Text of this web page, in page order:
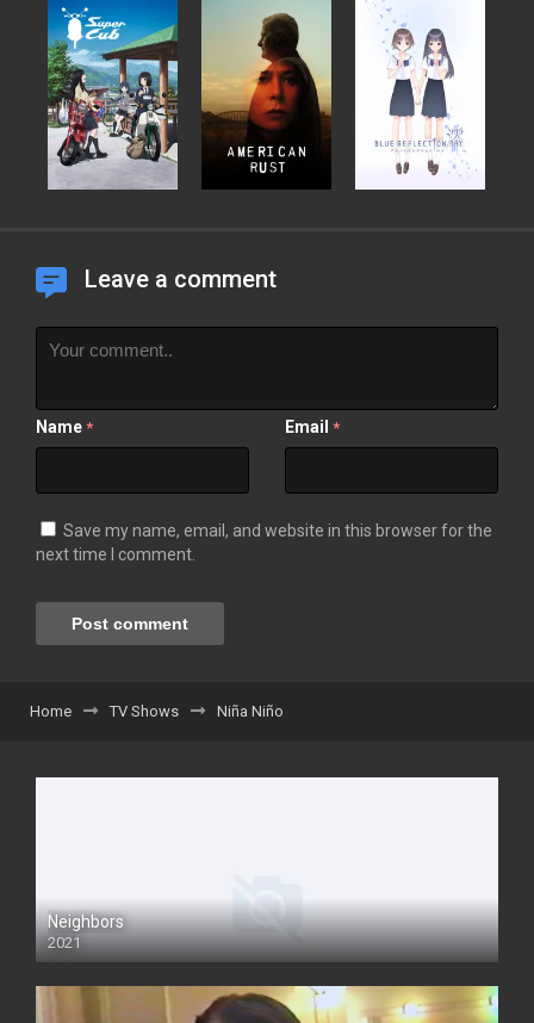
Leave a comment
Name * Email *
Save my name, email, and website in this browser for the
next time I comment.
Home TV Shows Niña Niño
Neighbors
2021